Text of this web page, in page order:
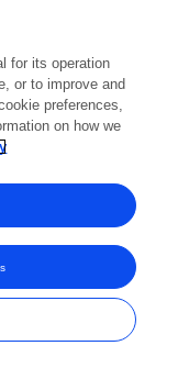
of Frontiers Media SA.
for its operation
or to improve and
preferences,
on how we